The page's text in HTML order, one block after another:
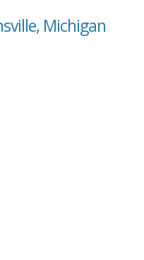
Michigan